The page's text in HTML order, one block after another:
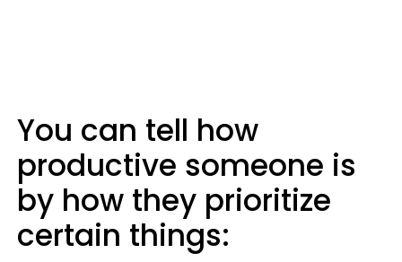
You can tell how
productive someone is
by how they prioritize
certain things: